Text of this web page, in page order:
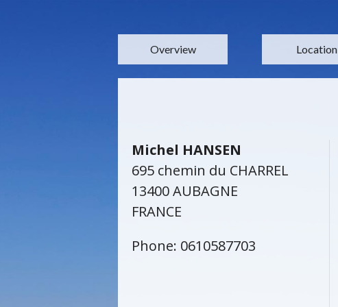
Overview
Location
Michel HANSEN
695 chemin du CHARREL
13400 AUBAGNE
FRANCE
Phone: 0610587703